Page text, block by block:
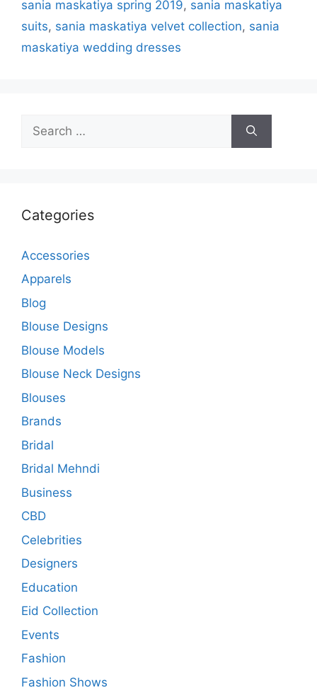
sania maskatiya spring 2019, sania maskatiya
suits, sania maskatiya velvet collection, sania
maskatiya wedding dresses
for:
Categories
Accessories
Apparels
Blog
Blouse Designs
Blouse Models
Blouse Neck Designs
Blouses
Brands
Bridal
Bridal Mehndi
Business
CBD
Celebrities
Designers
Education
Eid Collection
Events
Fashion
Fashion Shows